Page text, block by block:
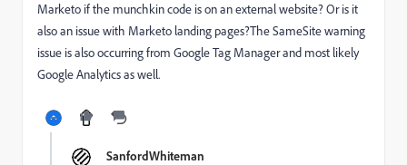
Marketo if the munchkin code is on an external website? Or is it
also an issue with Marketo landing pages?The SameSite warning
issue is also occurring from Google Tag Manager and most likely
Google Analytics as well.
SanfordWhiteman